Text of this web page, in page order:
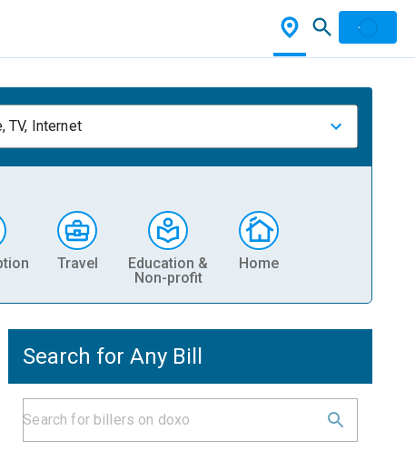
TV, Internet
Travel
Education &
Non-profit
Home
Search for Any Bill